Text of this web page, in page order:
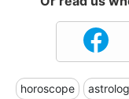
horoscope